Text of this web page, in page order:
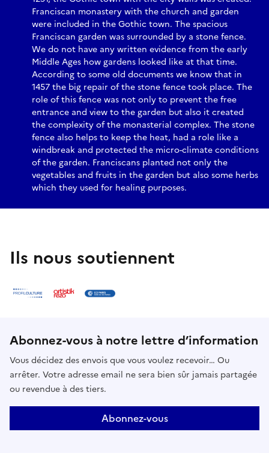
Franciscan monastery with the church and garden
were included in the Gothic town. The spacious
Franciscan garden was surrounded by a stone fence.
We do not have any written evidence from the early
Middle Ages how gardens looked like at that time.
According to some old documents we know that in
1457 the big repair of the stone fence took place. The
role of this fence was not only to prevent the free
entrance and view to the garden but also it created
the complexity of the monasterial complex. The stone
fence also helps to keep the heat, had a role like a
windbreak and protected the micro-climate conditions
of the garden. Franciscans planted not only the
vegetables and fruits in the garden but also some herbs
which they used for healing purposes.
Ils nous soutiennent
Abonnez-vous à notre lettre d’information
Vous décidez des envois que vous voulez recevoir… Ou
arrêter. Votre adresse email ne sera bien sûr jamais partagée
ou revendue à des tiers.
Abonnez-vous